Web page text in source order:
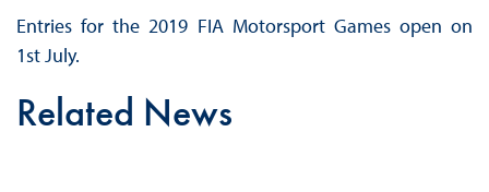
Entries for the 2019 FIA Motorsport Games open on
1st July.
Related News